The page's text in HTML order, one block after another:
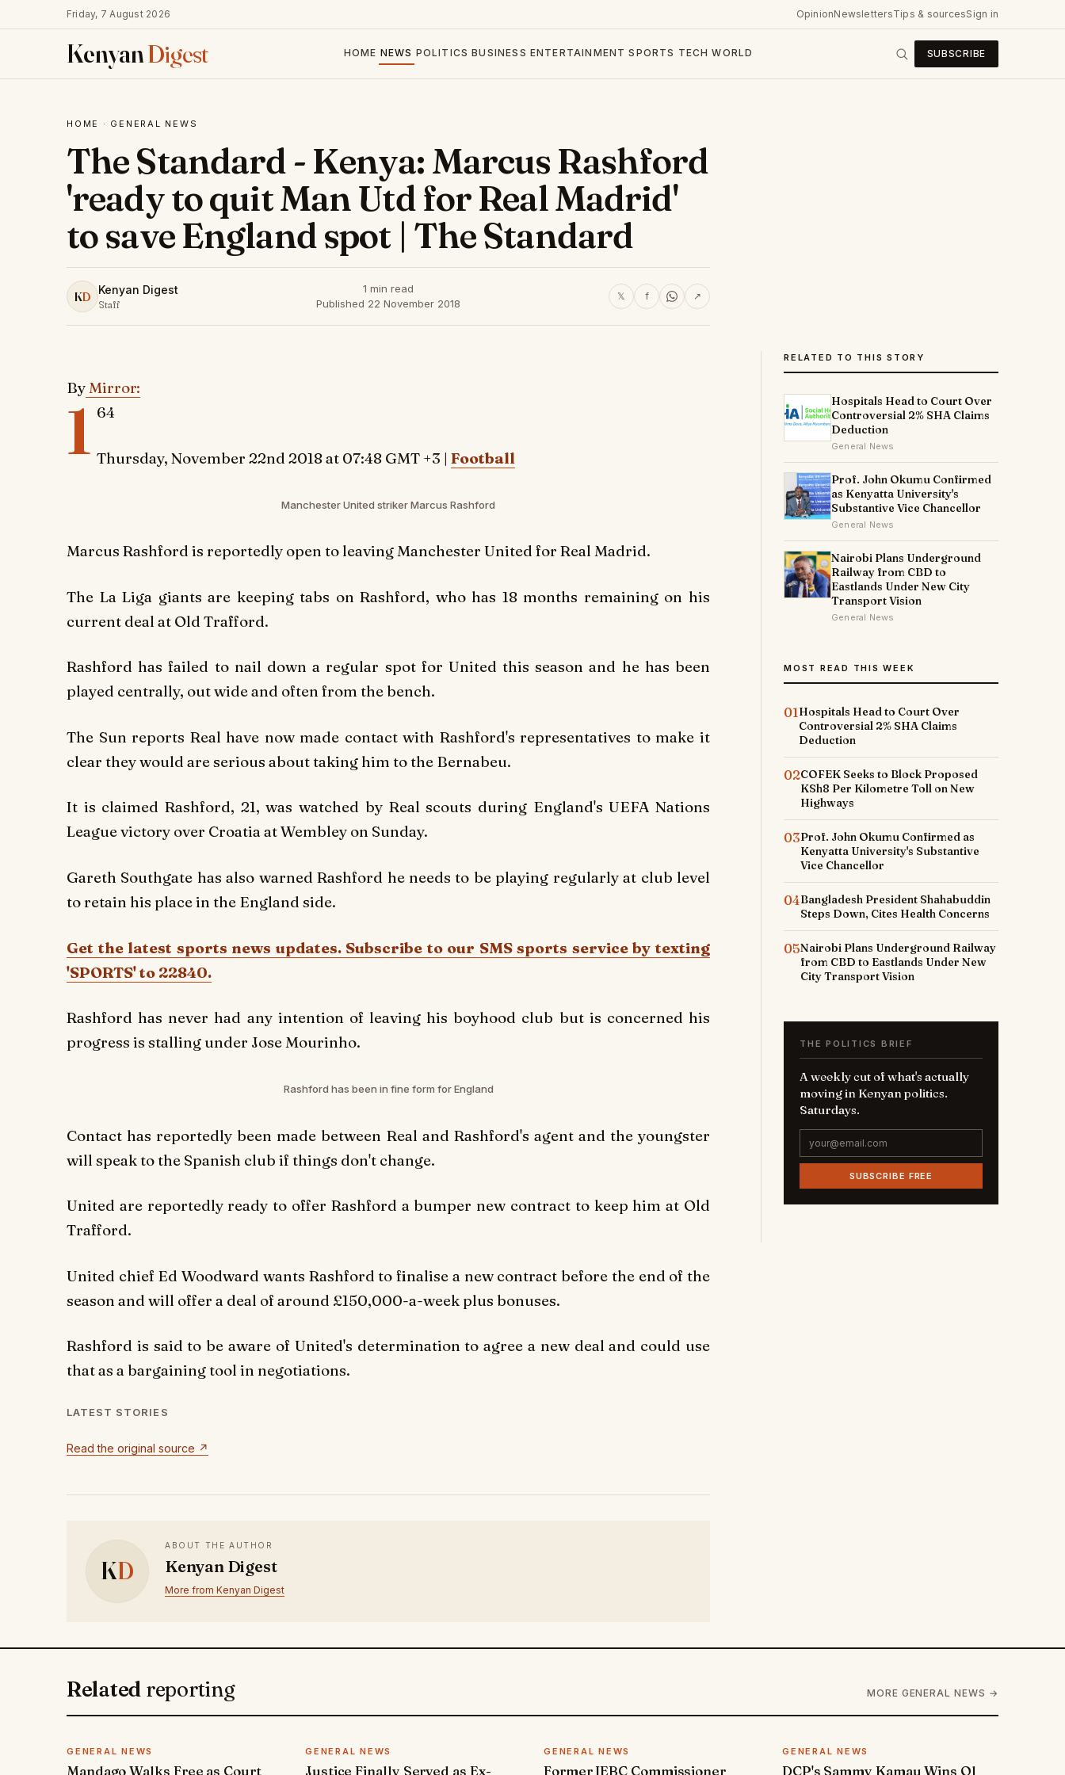
Friday, 7 August 2026 OpinionNewslettersTips & sourcesSign in
KenyanDigest HOME NEWS POLITICS BUSINESS ENTERTAINMENT SPORTS TECH WORLD SUBSCRIBE
HOME · GENERAL NEWS
The Standard - Kenya: Marcus Rashford
'ready to quit Man Utd for Real Madrid'
to save England spot | The Standard
KD Kenyan Digest
Staff
1 min read
Published 22 November 2018
𝕏 f ↗
ByMirror:
1 64
Thursday, November 22nd 2018 at 07:48 GMT +3 | Football
Manchester United striker Marcus Rashford
Marcus Rashford is reportedly open to leaving Manchester United for Real Madrid.
The La Liga giants are keeping tabs on Rashford, who has 18 months remaining on his
current deal at Old Trafford.
Rashford has failed to nail down a regular spot for United this season and he has been
played centrally, out wide and often from the bench.
The Sun reports Real have now made contact with Rashford's representatives to make it
clear they would are serious about taking him to the Bernabeu.
It is claimed Rashford, 21, was watched by Real scouts during England's UEFA Nations
League victory over Croatia at Wembley on Sunday.
Gareth Southgate has also warned Rashford he needs to be playing regularly at club level
to retain his place in the England side.
Get the latest sports news updates. Subscribe to our SMS sports service by texting
'SPORTS' to 22840.
Rashford has never had any intention of leaving his boyhood club but is concerned his
progress is stalling under Jose Mourinho.
Rashford has been in fine form for England
Contact has reportedly been made between Real and Rashford's agent and the youngster
will speak to the Spanish club if things don't change.
United are reportedly ready to offer Rashford a bumper new contract to keep him at Old
Trafford.
United chief Ed Woodward wants Rashford to finalise a new contract before the end of the
season and will offer a deal of around £150,000-a-week plus bonuses.
Rashford is said to be aware of United's determination to agree a new deal and could use
that as a bargaining tool in negotiations.
LATEST STORIES
Read the original source ↗
KD
ABOUT THE AUTHOR
Kenyan Digest
More from Kenyan Digest
RELATED TO THIS STORY
Hospitals Head to Court Over
Controversial 2% SHA Claims
Deduction
General News
Prof. John Okumu Confirmed
as Kenyatta University's
Substantive Vice Chancellor
General News
Nairobi Plans Underground
Railway from CBD to
Eastlands Under New City
Transport Vision
General News
MOST READ THIS WEEK
01Hospitals Head to Court Over
Controversial 2% SHA Claims
Deduction
02COFEK Seeks to Block Proposed
KSh8 Per Kilometre Toll on New
Highways
03Prof. John Okumu Confirmed as
Kenyatta University's Substantive
Vice Chancellor
04Bangladesh President Shahabuddin
Steps Down, Cites Health Concerns
05Nairobi Plans Underground Railway
from CBD to Eastlands Under New
City Transport Vision
THE POLITICS BRIEF
A weekly cut of what's actually
moving in Kenyan politics.
Saturdays.
SUBSCRIBE FREE
Related reporting MORE GENERAL NEWS →
GENERAL NEWS
Mandago Walks Free as Court
GENERAL NEWS
Justice Finally Served as Ex-
GENERAL NEWS
Former IEBC Commissioner
GENERAL NEWS
DCP's Sammy Kamau Wins Ol